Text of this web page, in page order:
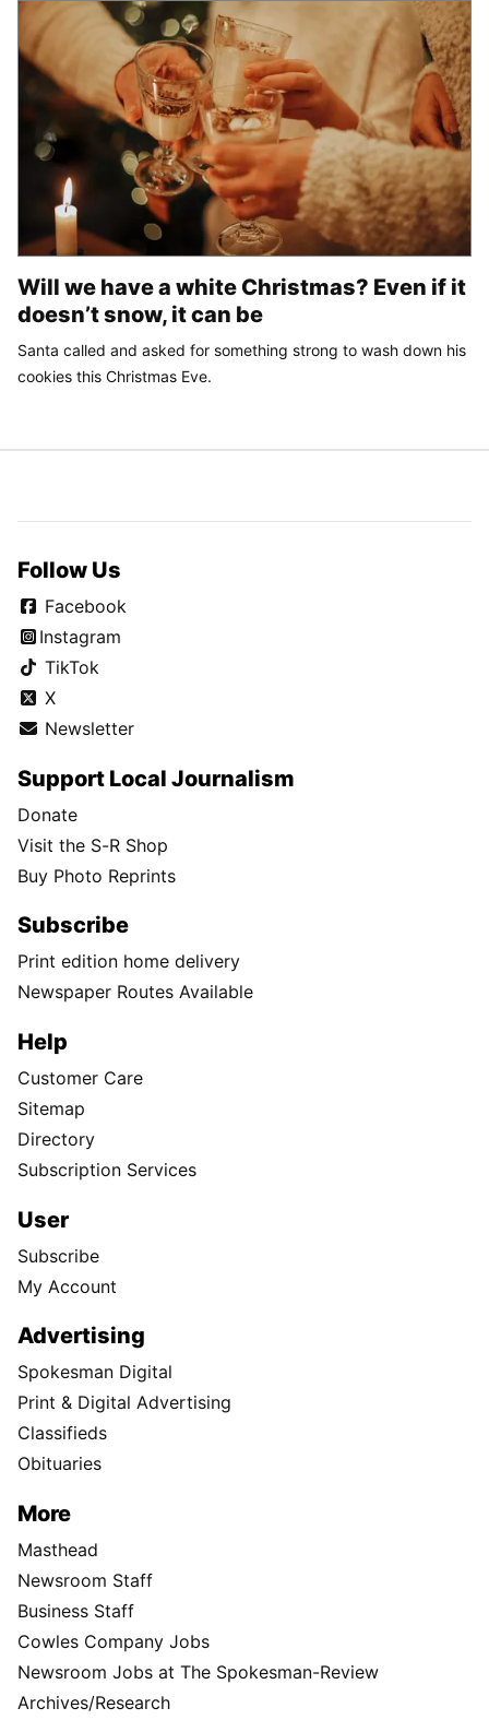
Will we have a white Christmas? Even if it
doesn’t snow, it can be
Santa called and asked for something strong to wash down his
cookies this Christmas Eve.
Follow Us
Facebook
Instagram
TikTok
X
Newsletter
Support Local Journalism
Donate
Visit the S-R Shop
Buy Photo Reprints
Subscribe
Print edition home delivery
Newspaper Routes Available
Help
Customer Care
Sitemap
Directory
Subscription Services
User
Subscribe
My Account
Advertising
Spokesman Digital
Print & Digital Advertising
Classifieds
Obituaries
More
Masthead
Newsroom Staff
Business Staff
Cowles Company Jobs
Newsroom Jobs at The Spokesman-Review
Archives/Research